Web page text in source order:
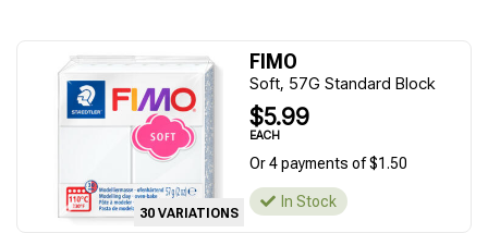
30 VARIATIONS
FIMO
Soft, 57G Standard Block
$5.99
EACH
Or 4 payments of $1.50
In Stock